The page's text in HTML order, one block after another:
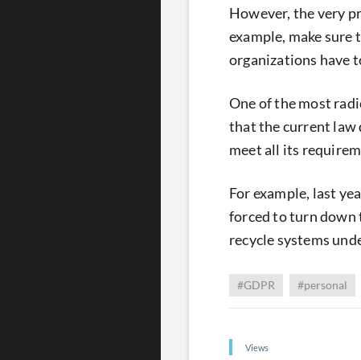
However, the very
example, make
organizations have
One of the most
that the current law
meet all its
For example, last
forced to turn down
recycle systems
#GDPR #personal
Views